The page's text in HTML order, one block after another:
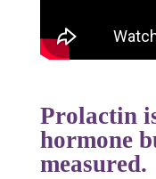
Prolactin
hormone
measured.